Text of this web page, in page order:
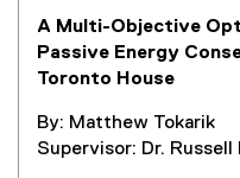
A Multi-Objective
Passive Energy
Toronto House
By: Matthew Tokarik
Supervisor: Dr. Russell